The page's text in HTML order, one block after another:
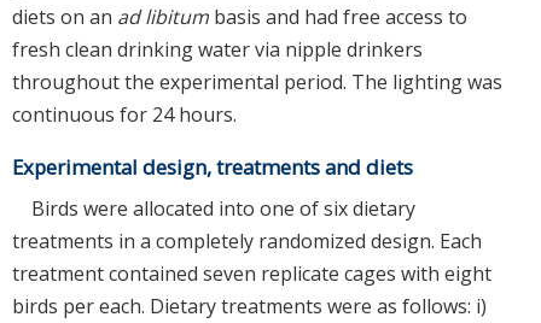
diets on an ad libitum basis and had free access to
fresh clean drinking water via nipple drinkers
throughout the experimental period. The lighting was
continuous for 24 hours.
Experimental design, treatments and diets
Birds were allocated into one of six dietary
treatments in a completely randomized design. Each
treatment contained seven replicate cages with eight
birds per each. Dietary treatments were as follows: i)